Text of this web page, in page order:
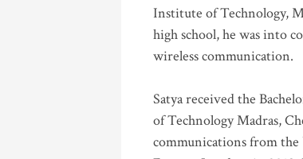
Institute of Technology,
high school, he was into
wireless communication.
Satya received the
of Technology Madras,
communications from